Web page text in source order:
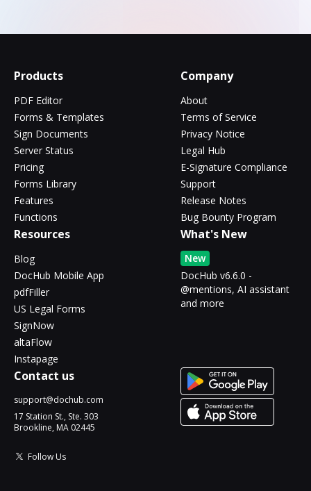
Products
PDF Editor
Forms & Templates
Sign Documents
Server Status
Pricing
Forms Library
Features
Functions
Company
About
Terms of Service
Privacy Notice
Legal Hub
E-Signature Compliance
Support
Release Notes
Bug Bounty Program
Resources
Blog
DocHub Mobile App
pdfFiller
US Legal Forms
SignNow
altaFlow
Instapage
What's New
New
DocHub v6.6.0 -
@mentions, AI assistant
and more
Contact us
support@dochub.com
17 Station St., Ste. 303
Brookline, MA 02445
Follow Us